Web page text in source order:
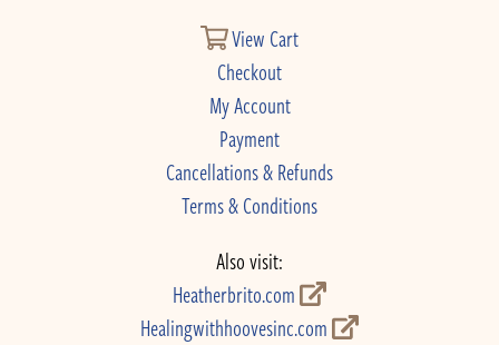
View Cart
Checkout
My Account
Payment
Cancellations & Refunds
Terms & Conditions
Also visit:
Heatherbrito.com
Healingwithhoovesinc.com